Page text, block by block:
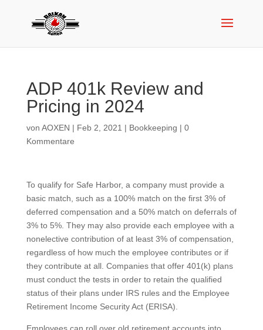
ADP 401k Review and
Pricing in 2024
von AOXEN | Feb 2, 2021 | Bookkeeping | 0
Kommentare
To qualify for Safe Harbor, a company must provide a
basic match, such as a 100% match on the first 3% of
deferred compensation and a 50% match on deferrals of
3% to 5%. They may also provide each employee with a
nonelective contribution of at least 3% of compensation,
regardless of how much the employee contributes or if
they contribute at all. Companies that offer 401(k) plans
must conduct the tests in order to retain the qualified
status of their plans under IRS rules and the Employee
Retirement Income Security Act (ERISA).